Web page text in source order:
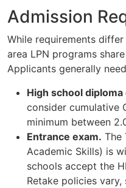
Admission
While requirements
area LPN programs
Applicants generally
High school diploma
consider cumulative
minimum between
Entrance exam. The
Academic Skills) is
schools accept the
Retake policies